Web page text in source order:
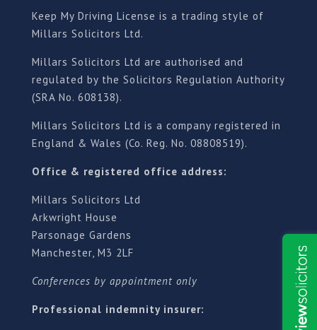
Keep My Driving License is a trading style of
Millars Solicitors Ltd.
Millars Solicitors Ltd are authorised and
regulated by the Solicitors Regulation Authority
(SRA No. 608138).
Millars Solicitors Ltd is a company registered in
England & Wales (Co. Reg. No. 08808519).
Office & registered office address:
Millars Solicitors Ltd
Arkwright House
Parsonage Gardens
Manchester, M3 2LF
Conferences by appointment only
Professional indemnity insurer: